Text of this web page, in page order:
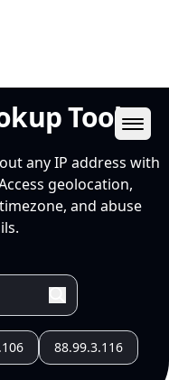
Tool
any IP address with
geolocation,
and abuse
88.99.3.116